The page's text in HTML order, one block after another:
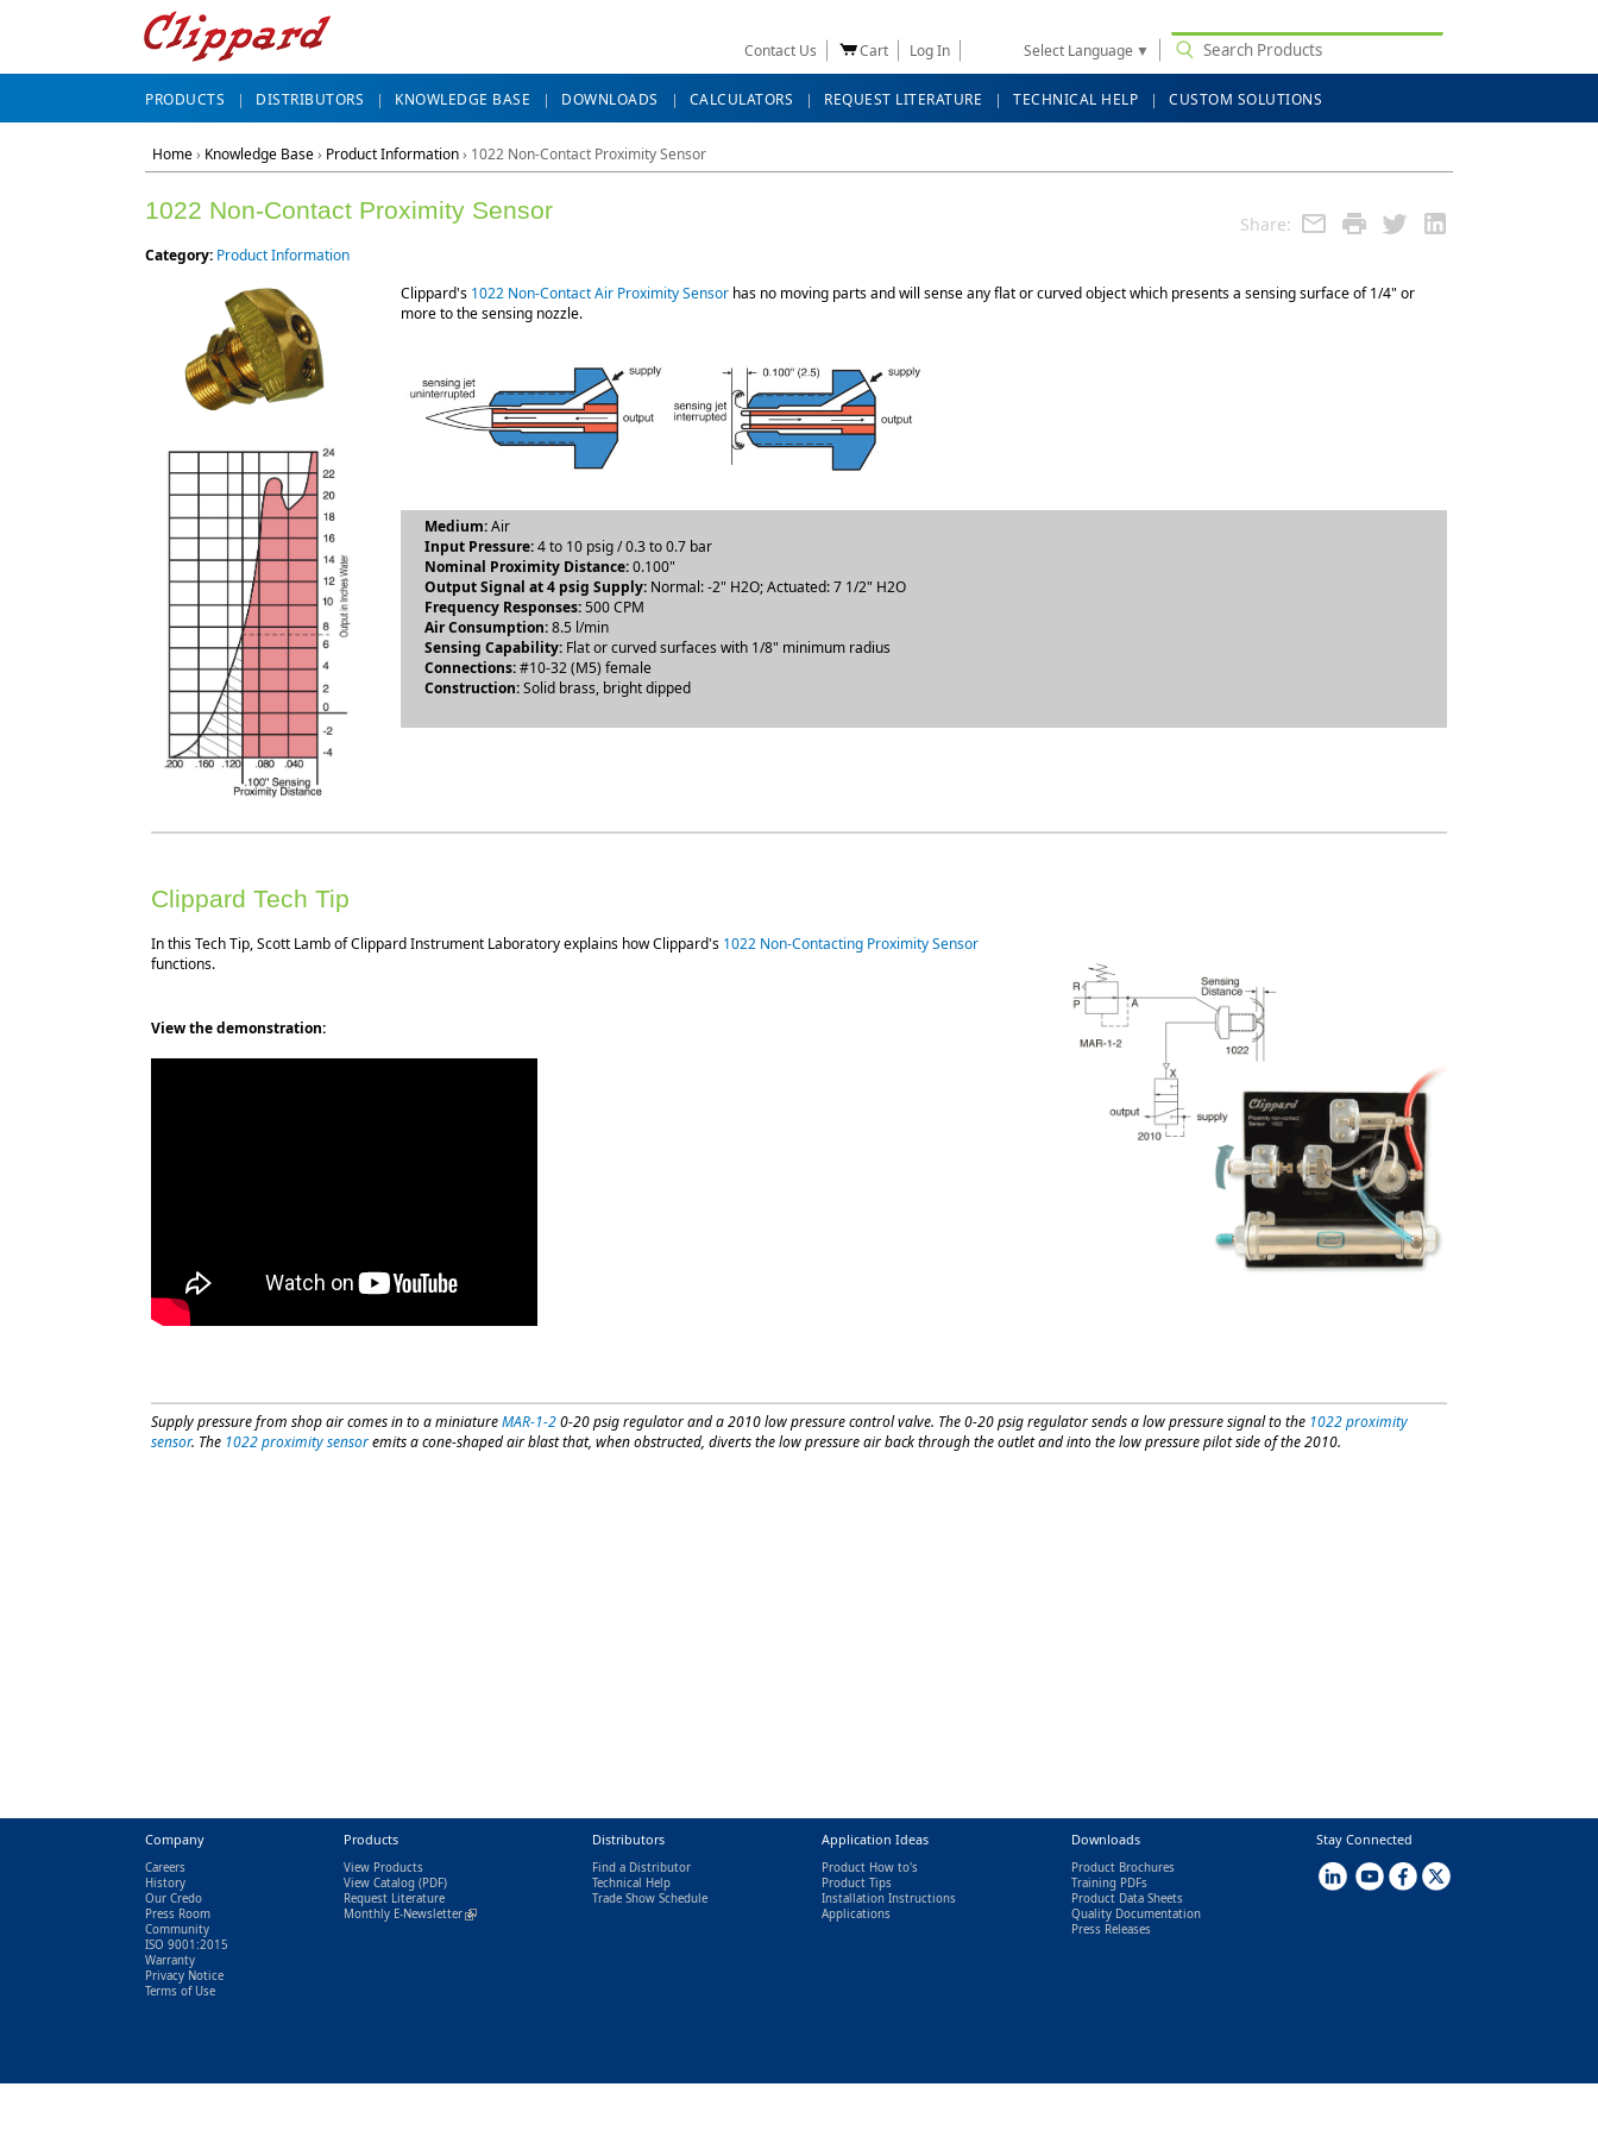
Contact Us Cart Log In Select Language ▼
PRODUCTS DISTRIBUTORS KNOWLEDGE BASE DOWNLOADS CALCULATORS REQUEST LITERATURE TECHNICAL HELP CUSTOM SOLUTIONS
Home› Knowledge Base› Product Information› 1022 Non-Contact Proximity Sensor
Share:
1022 Non-Contact Proximity Sensor
Category: Product Information
Clippard's 1022 Non-Contact Air Proximity Sensor has no moving parts and will sense any flat or curved object which presents a sensing surface of 1/4" or
more to the sensing nozzle.
Medium:Air
Input Pressure:4 to 10 psig / 0.3 to 0.7 bar
Nominal Proximity Distance:0.100"
Output Signal at 4 psig Supply: Normal: -2" H2O; Actuated: 7 1/2" H2O
Frequency Responses:500 CPM
Air Consumption:8.5 l/min
Sensing Capability: Flat or curved surfaces with 1/8" minimum radius
Connections:#10-32 (M5) female
Construction:Solid brass, bright dipped
Clippard Tech Tip
In this Tech Tip, Scott Lamb of Clippard Instrument Laboratory explains how Clippard's 1022 Non-Contacting Proximity Sensor
functions.
View the demonstration:
Supply pressure from shop air comes in to a miniatureMAR-1-20-20 psig regulator and a 2010 low pressure control valve. The 0-20 psig regulator sends a low pressure signal to the 1022 proximity
sensor. The 1022 proximity sensoremits a cone-shaped air blast that, when obstructed, diverts the low pressure air back through the outlet and into the low pressure pilot side of the 2010.
Company
Careers
History
Our Credo
Press Room
Community
ISO 9001:2015
Warranty
Privacy Notice
Terms of Use
Products
View Products
View Catalog(PDF)
Request Literature
Monthly E-Newsletter(link is external)
Distributors
Find a Distributor
Technical Help
Trade Show Schedule
Application Ideas
Product How to's
Product Tips
Installation Instructions
Applications
Downloads
Product Brochures
Training PDFs
Product Data Sheets
Quality Documentation
Press Releases
Stay Connected